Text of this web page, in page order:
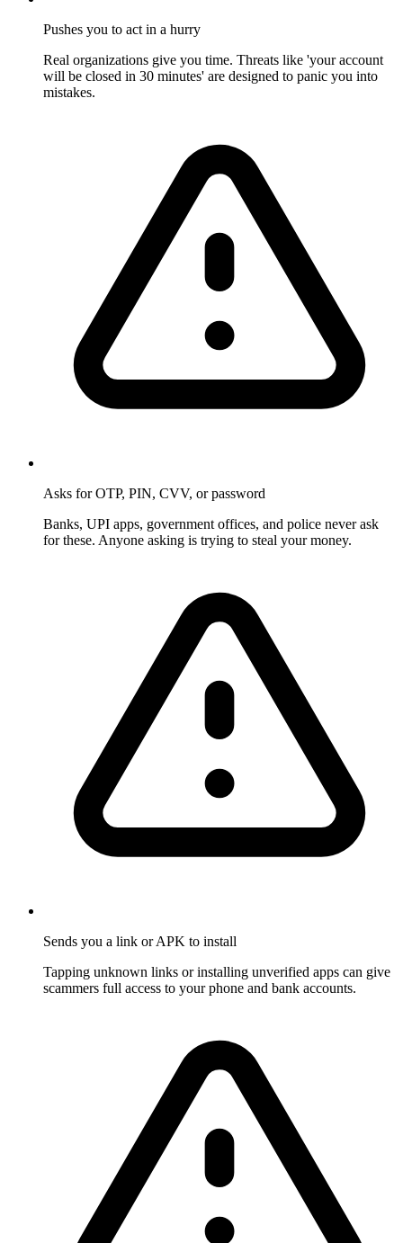
Pushes you to act in a hurry
Real organizations give you time. Threats like 'your account
will be closed in 30 minutes' are designed to panic you into
mistakes.
Asks for OTP, PIN, CVV, or password
Banks, UPI apps, government offices, and police never ask
for these. Anyone asking is trying to steal your money.
Sends you a link or APK to install
Tapping unknown links or installing unverified apps can give
scammers full access to your phone and bank accounts.